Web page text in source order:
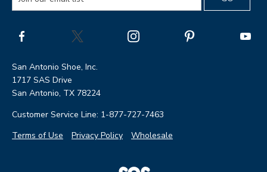
San Antonio Shoe, Inc.
1717 SAS Drive
San Antonio, TX 78224
Customer Service Line: 1-877-727-7463
Terms of Use
Privacy Policy Wholesale